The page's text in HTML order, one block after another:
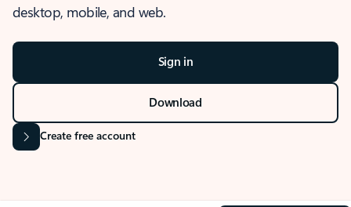
desktop, mobile, and web.
Sign in
Download
Create free account